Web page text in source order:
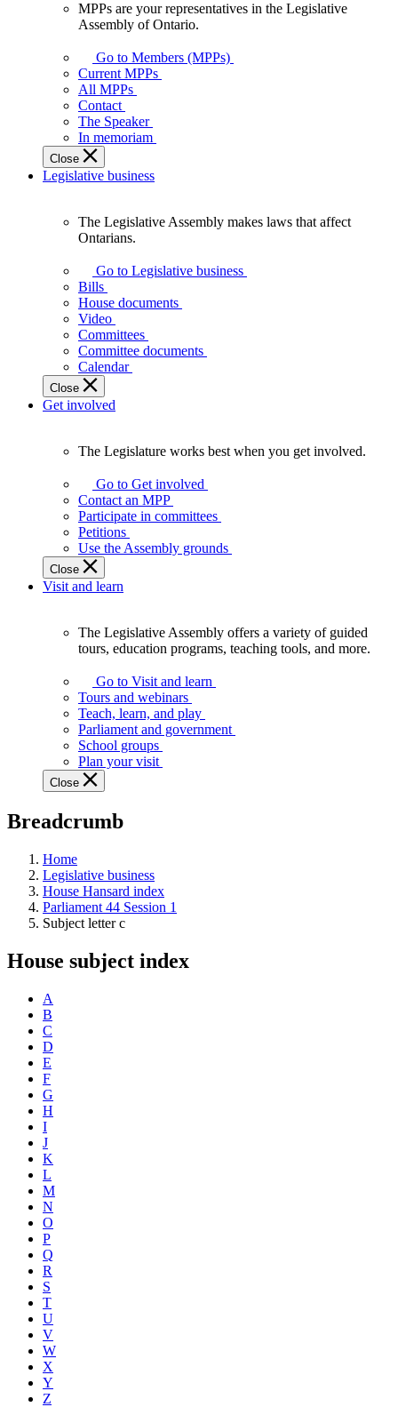
your
representatives
Legislative
Assembly
of
Ontario.
MPPs are your representatives in the Legislative
Assembly of Ontario.
Go to Members (MPPs)
Current MPPs
All MPPs
Contact
The Speaker
In memoriam
Close
Legislative business
Assembly
makes
laws
affect
Ontarians.
The Legislative Assembly makes laws that affect
Ontarians.
Go to Legislative business
Bills
House documents
Video
Committees
Committee documents
Calendar
Close
Get involved
Legislature
works
best
when
get
involved.
The Legislature works best when you get involved.
Go to Get involved
Contact an MPP
Participate in committees
Petitions
Use the Assembly grounds
Close
Visit and learn
Assembly
offers
variety
guided
tours,
education
teaching
and
more.
The Legislative Assembly offers a variety of guided
tours, education programs, teaching tools, and more.
Go to Visit and learn
Tours and webinars
Teach, learn, and play
Parliament and government
School groups
Plan your visit
Close
Breadcrumb
Home
Legislative business
House Hansard index
Parliament 44 Session 1
Subject letter c
House subject index
A
B
C
D
E
F
G
H
I
J
K
L
M
N
O
P
Q
R
S
T
U
V
W
X
Y
Z